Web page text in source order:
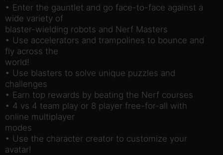
• Enter the gauntlet and go face-to-face against a
wide variety of
blaster-wielding robots and Nerf Masters
• Use accelerators and trampolines to bounce and
fly across the
world!
• Use blasters to solve unique puzzles and
challenges
• Earn top rewards by beating the Nerf courses
• 4 vs 4 team play or 8 player free-for-all with
online multiplayer
modes
• Use the character creator to customize your
avatar!